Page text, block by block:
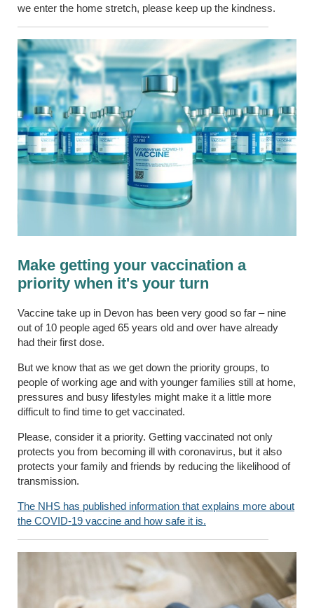
we enter the home stretch, please keep up the kindness.
Make getting your vaccination a
priority when it's your turn
Vaccine take up in Devon has been very good so far – nine
out of 10 people aged 65 years old and over have already
had their first dose.
But we know that as we get down the priority groups, to
people of working age and with younger families still at home,
pressures and busy lifestyles might make it a little more
difficult to find time to get vaccinated.
Please, consider it a priority. Getting vaccinated not only
protects you from becoming ill with coronavirus, but it also
protects your family and friends by reducing the likelihood of
transmission.
The NHS has published information that explains more about
the COVID-19 vaccine and how safe it is.